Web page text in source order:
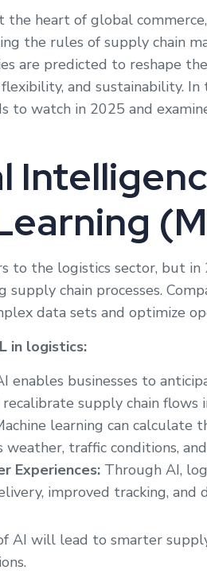
the heart of global
the rules of supply chain
are predicted to reshape
and sustainability.
to watch in 2025 and
to the logistics sector, but
supply chain processes.
data sets and optimize
in logistics:
enables businesses to
supply chain flows
learning can calculate
weather, traffic conditions,
Experiences: Through AI,
improved tracking, and
AI will lead to smarter